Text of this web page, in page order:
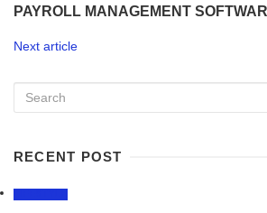
PAYROLL MANAGEMENT
Next article
RECENT POST